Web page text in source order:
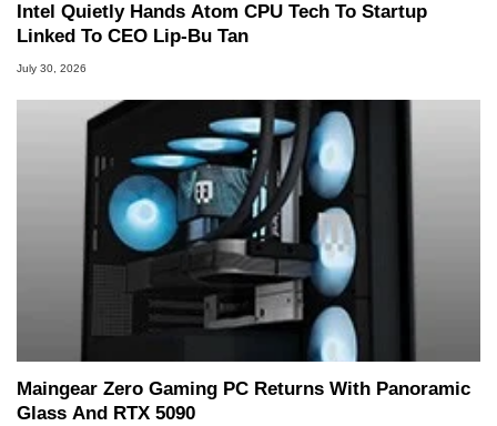
Intel Quietly Hands Atom CPU Tech To Startup
Linked To CEO Lip-Bu Tan
July 30, 2026
Maingear Zero Gaming PC Returns With Panoramic
Glass And RTX 5090